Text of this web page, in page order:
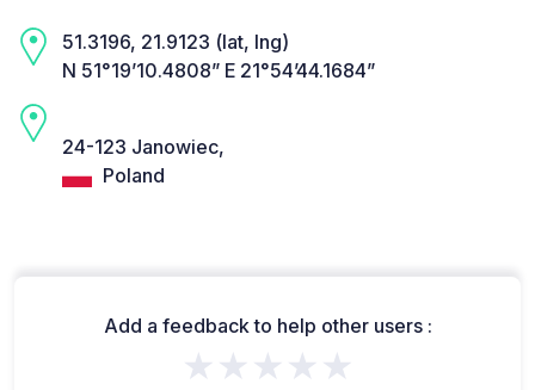
51.3196, 21.9123 (lat, lng)
N 51°19’10.4808” E 21°54’44.1684”
24-123 Janowiec,
Poland
Add a feedback to help other users :
★★★★★